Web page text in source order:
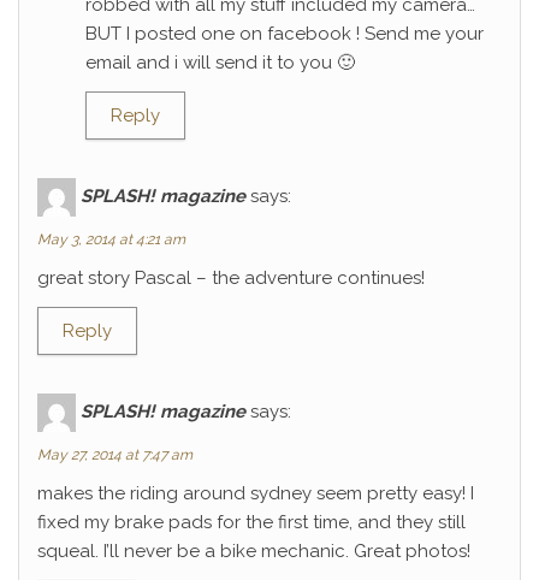
robbed with all my stuff included my camera…
BUT I posted one on facebook ! Send me your
email and i will send it to you 🙂
Reply
SPLASH! magazine says:
May 3, 2014 at 4:21 am
great story Pascal – the adventure continues!
Reply
SPLASH! magazine says:
May 27, 2014 at 7:47 am
makes the riding around sydney seem pretty easy! I
fixed my brake pads for the first time, and they still
squeal. I’ll never be a bike mechanic. Great photos!